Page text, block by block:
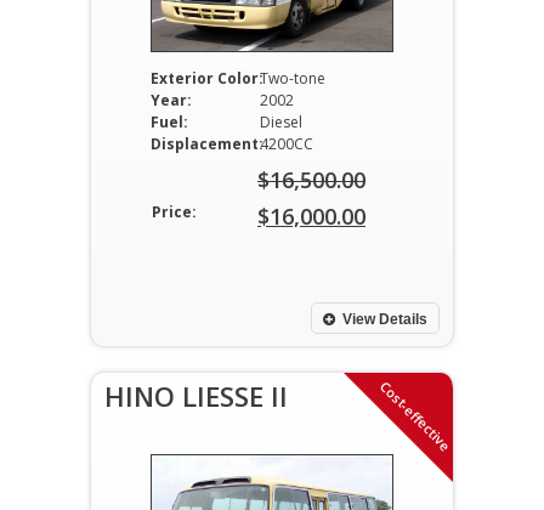
Exterior Color:Two-tone
Year:
2002
Fuel:
Diesel
Displacement:4200CC
Price:
$16,500.00
Original
$16,500.00.
$16,000.00
View Details
Cost-effective
HINO LIESSE II